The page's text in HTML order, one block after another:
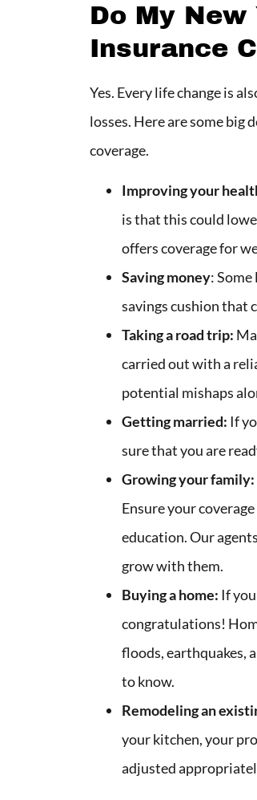
Do My New
Insurance
Yes. Every life change is
losses. Here are some
coverage.
Improving your
is that this could
offers coverage for
Saving money:
savings cushion that
Taking a road trip:
carried out with a
potential mishaps
Getting married: If
sure that you are
Growing your family:
Ensure your
education. Our
grow with them.
Buying a home: If
congratulations!
floods, earthquakes,
to know.
Remodeling an
your kitchen, your
adjusted